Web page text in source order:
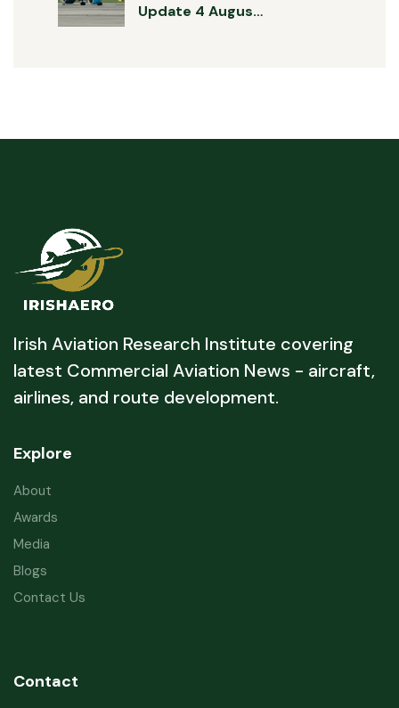
Update 4 Augus…
Irish Aviation Research Institute covering
latest Commercial Aviation News - aircraft,
airlines, and route development.
Explore
About
Awards
Media
Blogs
Contact Us
Contact